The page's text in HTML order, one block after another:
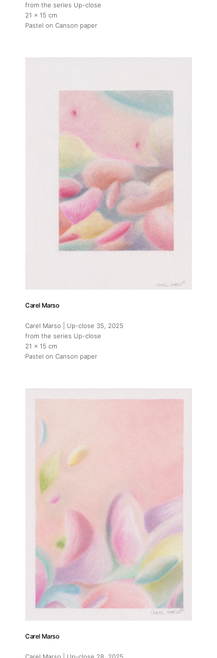
from the series Up-close
21 x 15 cm
Pastel on Canson paper
Carel Marso
Carel Marso | Up-close 35, 2025
from the series Up-close
21 x 15 cm
Pastel on Canson paper
Carel Marso